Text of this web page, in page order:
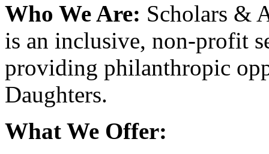
Who We Are: Scholars &
is an inclusive, non-profit
providing philanthropic
Daughters.
What We Offer: